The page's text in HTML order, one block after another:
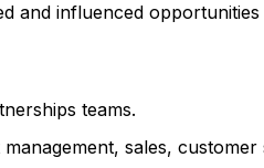
and influenced opportunities
teams.
sales,